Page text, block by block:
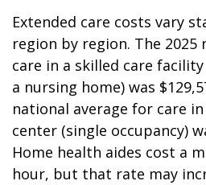
Extended care costs vary
region by region. The
care in a skilled care
a nursing home) was
national average for care
center (single occupancy)
Home health aides cost a
hour, but that rate may